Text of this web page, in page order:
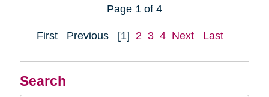
Search
Page 1 of 4
First Previous [1] 2 3 4 Next Last